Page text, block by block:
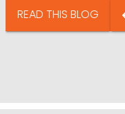
READ THIS BLOG